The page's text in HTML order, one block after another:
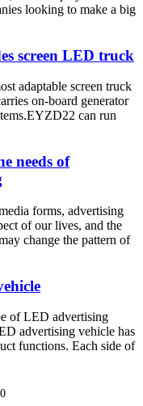
looking to make a big
screen LED truck
adaptable screen truck
on-board generator
can run
needs of
forms, advertising
of our lives, and the
change the pattern of
of LED advertising
advertising vehicle has
functions. Each side of